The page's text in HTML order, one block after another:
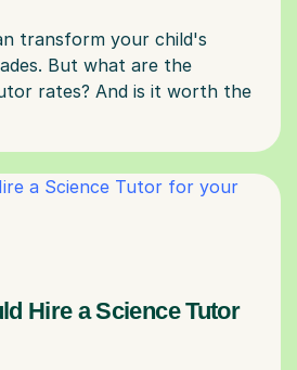
transform your child's
But what are the
rates? And is it worth the
Hire a Science Tutor